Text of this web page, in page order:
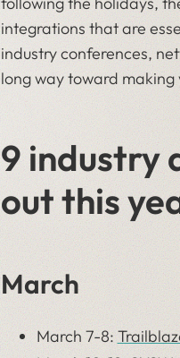
integrations that are
industry conferences,
long way toward making
9 industry
out this
March
March 7-8: